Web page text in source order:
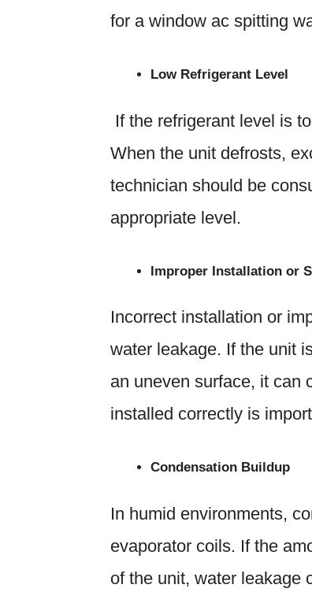
for a window ac spitting
Low Refrigerant Level
If the refrigerant level is
When the unit defrosts,
technician should be
appropriate level.
Improper Installation or
Incorrect installation or
water leakage. If the unit
an uneven surface, it can
installed correctly is
Condensation Buildup
In humid environments,
evaporator coils. If the
of the unit, water leakage